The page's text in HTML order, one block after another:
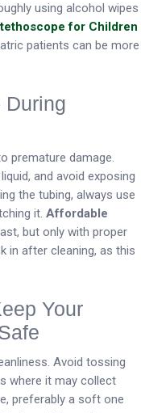
using alcohol wipes
for Children
patients can be more
During
premature damage.
and avoid exposing
the tubing, always use
it. Affordable
but only with proper
in after cleaning, as this
Your
Avoid tossing
where it may collect
preferably a soft one